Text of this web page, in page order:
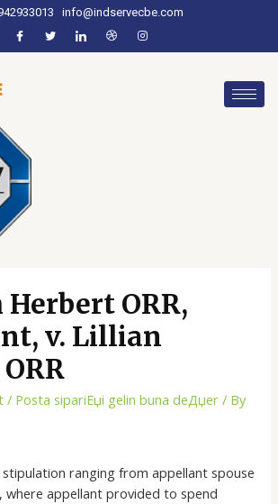
info@indservecbe.com
ORR,
v. Lillian
/ Posta sipariЕџi gelin buna deДџer / By
ranging from appellant spouse
where appellant provided to spend